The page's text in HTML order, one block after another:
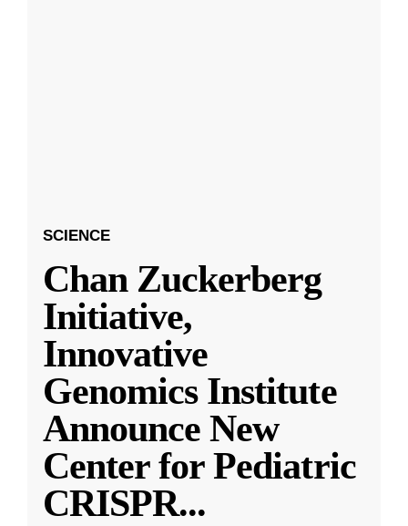
SCIENCE
Chan Zuckerberg
Initiative,
Innovative
Genomics Institute
Announce New
Center for Pediatric
CRISPR...